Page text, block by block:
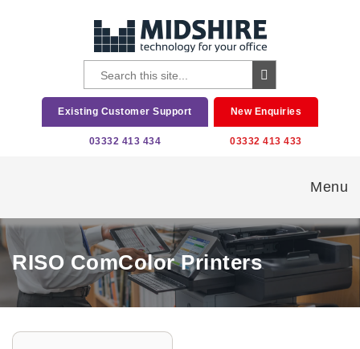
Existing Customer Support
03332 413 434
New Enquiries
03332 413 433
Menu
RISO ComColor Printers